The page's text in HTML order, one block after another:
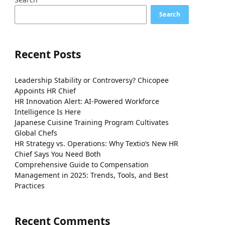
Search
Recent Posts
Leadership Stability or Controversy? Chicopee
Appoints HR Chief
HR Innovation Alert: AI-Powered Workforce
Intelligence Is Here
Japanese Cuisine Training Program Cultivates
Global Chefs
HR Strategy vs. Operations: Why Textio’s New HR
Chief Says You Need Both
Comprehensive Guide to Compensation
Management in 2025: Trends, Tools, and Best
Practices
Recent Comments